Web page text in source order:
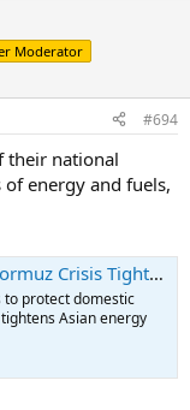
Moderator
#694
their national
energy and fuels,
Global Supply | OilPrice.com
to protect domestic
Asian energy